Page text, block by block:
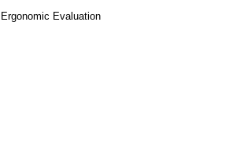
Ergonomic Evaluation